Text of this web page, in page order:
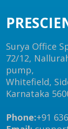
Surya Office
72/12,
pump,
Whitefield,
Karnataka
Phone:+91